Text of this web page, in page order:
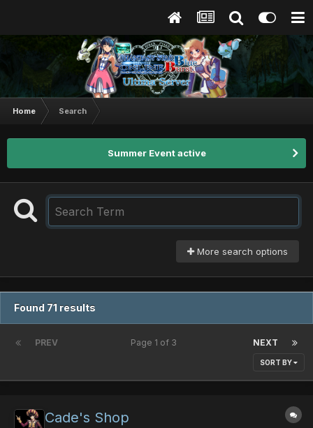
Home Search
Summer Event active
More search options
Found 71 results
PREV NEXT
Page 1 of 3
SORT BY
Cade's Shop